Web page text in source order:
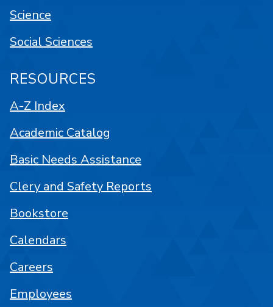
Science
Social Sciences
RESOURCES
A-Z Index
Academic Catalog
Basic Needs Assistance
Clery and Safety Reports
Bookstore
Calendars
Careers
Employees